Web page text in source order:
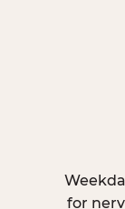
for